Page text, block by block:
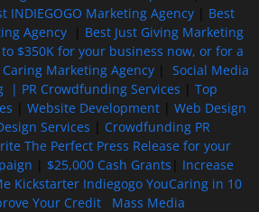
INDIEGOGO Marketing Agency| Best
Agency| Best Just Giving Marketing
to $350K for your business now, or for a
Caring Marketing Agency| Social Media
| PR Crowdfunding Services
Top
Website Development| Web Design
Services
Crowdfunding PR
The Perfect Press Release for your
$25,000 Cash Grants
Increase
Kickstarter Indiegogo YouCaring in 10
Your Credit Mass Media